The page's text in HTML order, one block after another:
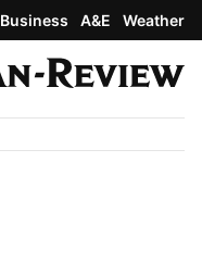
Business A&E Weather